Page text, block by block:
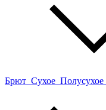
Брют Сухое Полусухое